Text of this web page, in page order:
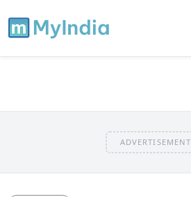
ADVERTISEMENT